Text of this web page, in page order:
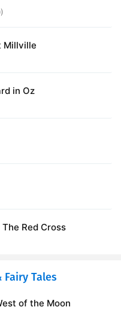
Millville
in Oz
Red Cross
Fairy Tales
of the Moon